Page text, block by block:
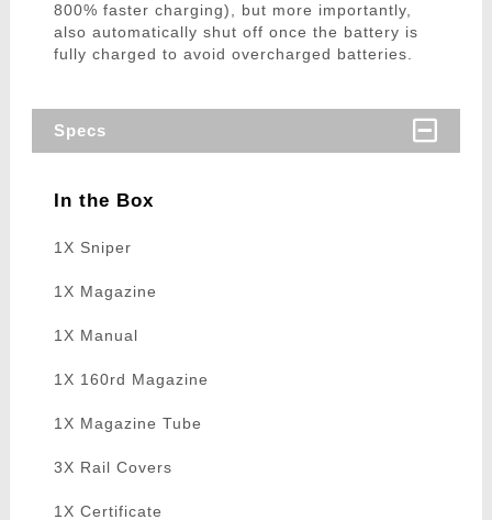
800% faster charging), but more importantly,
also automatically shut off once the battery is
fully charged to avoid overcharged batteries.
Specs
In the Box
1X Sniper
1X Magazine
1X Manual
1X 160rd Magazine
1X Magazine Tube
3X Rail Covers
1X Certificate